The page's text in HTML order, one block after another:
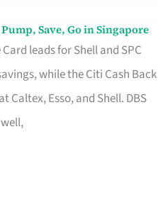
Save, Go in Singapore
leads for Shell and SPC
while the Citi Cash Back
Caltex, Esso, and Shell. DBS